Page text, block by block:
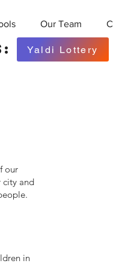
Our Team
Yaldi Lottery
our
city and
in